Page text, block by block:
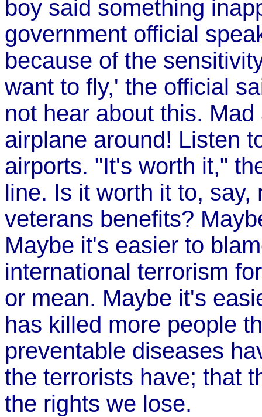
boy said something
government official
because of the
want to fly,' the official
not hear about this.
airplane around! Listen
airports. "It's worth it,"
line. Is it worth it to,
veterans benefits?
Maybe it's easier to
international terrorism
or mean. Maybe it's
has killed more people
preventable diseases
the terrorists have; that
the rights we lose.